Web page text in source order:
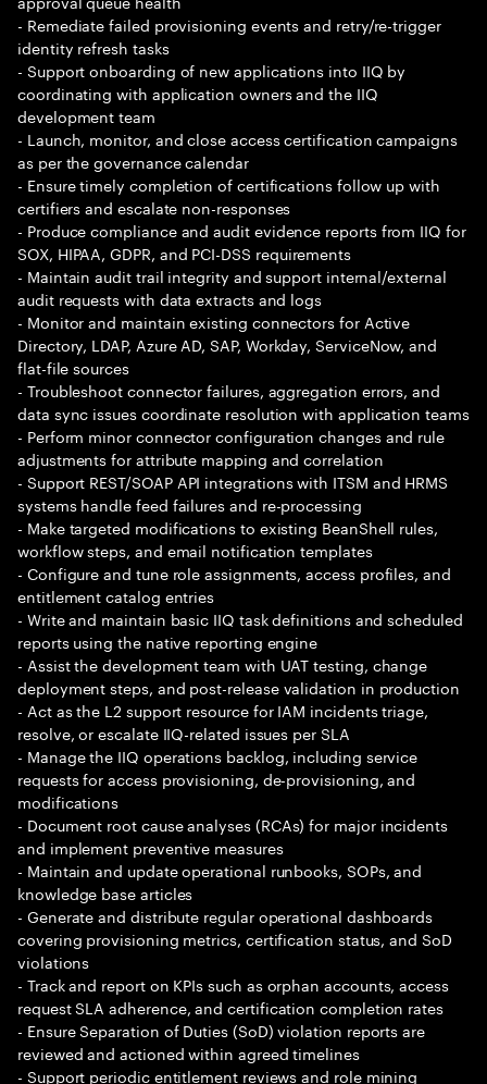
- Remediate failed provisioning events and retry/re-trigger
identity refresh tasks
- Support onboarding of new applications into IIQ by
coordinating with application owners and the IIQ
development team
- Launch, monitor, and close access certification campaigns
as per the governance calendar
- Ensure timely completion of certifications follow up with
certifiers and escalate non-responses
- Produce compliance and audit evidence reports from IIQ for
SOX, HIPAA, GDPR, and PCI-DSS requirements
- Maintain audit trail integrity and support internal/external
audit requests with data extracts and logs
- Monitor and maintain existing connectors for Active
Directory, LDAP, Azure AD, SAP, Workday, ServiceNow, and
flat-file sources
- Troubleshoot connector failures, aggregation errors, and
data sync issues coordinate resolution with application teams
- Perform minor connector configuration changes and rule
adjustments for attribute mapping and correlation
- Support REST/SOAP API integrations with ITSM and HRMS
systems handle feed failures and re-processing
- Make targeted modifications to existing BeanShell rules,
workflow steps, and email notification templates
- Configure and tune role assignments, access profiles, and
entitlement catalog entries
- Write and maintain basic IIQ task definitions and scheduled
reports using the native reporting engine
- Assist the development team with UAT testing, change
deployment steps, and post-release validation in production
- Act as the L2 support resource for IAM incidents triage,
resolve, or escalate IIQ-related issues per SLA
- Manage the IIQ operations backlog, including service
requests for access provisioning, de-provisioning, and
modifications
- Document root cause analyses (RCAs) for major incidents
and implement preventive measures
- Maintain and update operational runbooks, SOPs, and
knowledge base articles
- Generate and distribute regular operational dashboards
covering provisioning metrics, certification status, and SoD
violations
- Track and report on KPIs such as orphan accounts, access
request SLA adherence, and certification completion rates
- Ensure Separation of Duties (SoD) violation reports are
reviewed and actioned within agreed timelines
- Support periodic entitlement reviews and role mining